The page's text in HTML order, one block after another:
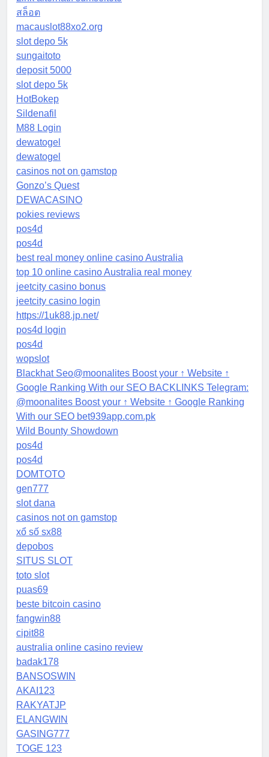
สล็อต
macauslot88xo2.org
slot depo 5k
sungaitoto
deposit 5000
slot depo 5k
HotBokep
Sildenafil
M88 Login
dewatogel
dewatogel
casinos not on gamstop
Gonzo’s Quest
DEWACASINO
pokies reviews
pos4d
pos4d
best real money online casino Australia
top 10 online casino Australia real money
jeetcity casino bonus
jeetcity casino login
https://1uk88.jp.net/
pos4d login
pos4d
wopslot
Blackhat Seo@moonalites Boost your ↑ Website ↑
Google Ranking With our SEO BACKLINKS Telegram:
@moonalites Boost your ↑ Website ↑ Google Ranking
With our SEO bet939app.com.pk
Wild Bounty Showdown
pos4d
pos4d
DOMTOTO
gen777
slot dana
casinos not on gamstop
xổ số sx88
depobos
SITUS SLOT
toto slot
puas69
beste bitcoin casino
fangwin88
cipit88
australia online casino review
badak178
BANSOSWIN
AKAI123
RAKYATJP
ELANGWIN
GASING777
TOGE 123